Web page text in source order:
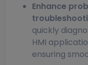
Enhance
quickly
HMI
ensuring